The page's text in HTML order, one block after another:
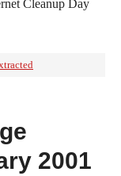
Cleanup Day
2001